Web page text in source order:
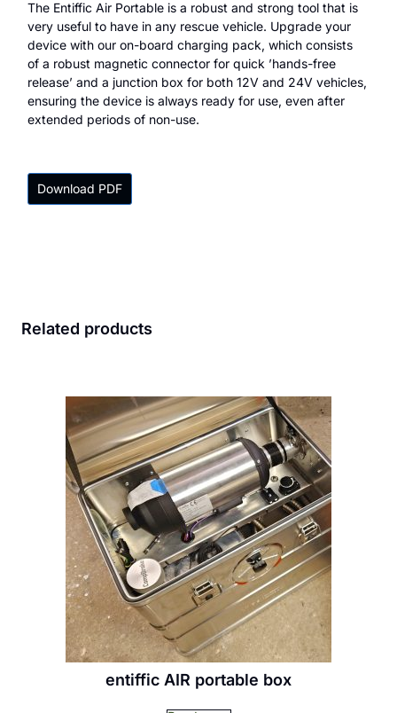
The Entiffic Air Portable is a robust and strong tool that is
very useful to have in any rescue vehicle. Upgrade your
device with our on-board charging pack, which consists
of a robust magnetic connector for quick ’hands-free
release’ and a junction box for both 12V and 24V vehicles,
ensuring the device is always ready for use, even after
extended periods of non-use.
Download PDF
Related products
entiffic AIR portable box